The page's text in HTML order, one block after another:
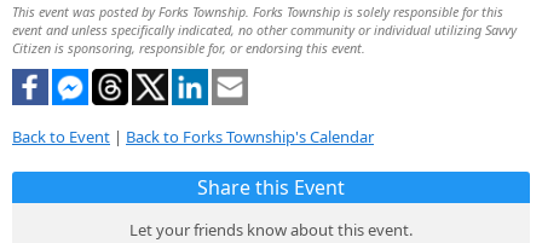
This event was posted by Forks Township. Forks Township is solely responsible for this
event and unless specifically indicated, no other community or individual utilizing Savvy
Citizen is sponsoring, responsible for, or endorsing this event.
Back to Event | Back to Forks Township's Calendar
Share this Event
Let your friends know about this event.